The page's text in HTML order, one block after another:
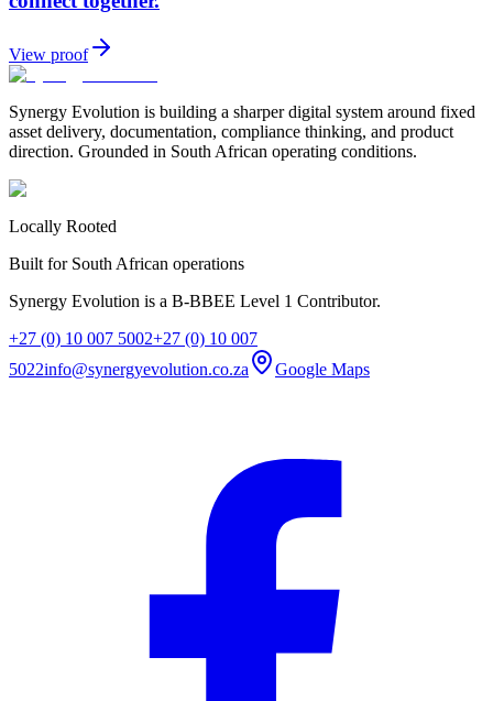
View proof
Synergy Evolution is building a sharper digital system around fixed
asset delivery, documentation, compliance thinking, and product
direction. Grounded in South African operating conditions.
Locally Rooted
Built for South African operations
Synergy Evolution is a B-BBEE Level 1 Contributor.
+27 (0) 10 007 5002+27 (0) 10 007
5022info@synergyevolution.co.za Google Maps